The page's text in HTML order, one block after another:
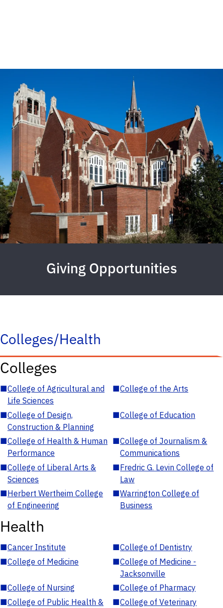
Giving Opportunities
Colleges/Health
Colleges
■College of Agricultural and
Life Sciences
■College of the Arts
■College of Design,
Construction & Planning
■College of Education
■College of Health & Human
Performance
■College of Journalism &
Communications
■College of Liberal Arts &
Sciences
■Fredric G. Levin College of
Law
■Herbert Wertheim College
of Engineering
■Warrington College of
Business
Health
■Cancer Institute ■College of Dentistry
■College of Medicine ■College of Medicine -
Jacksonville
■College of Nursing ■College of Pharmacy
■College of Public Health &
■College of Veterinary